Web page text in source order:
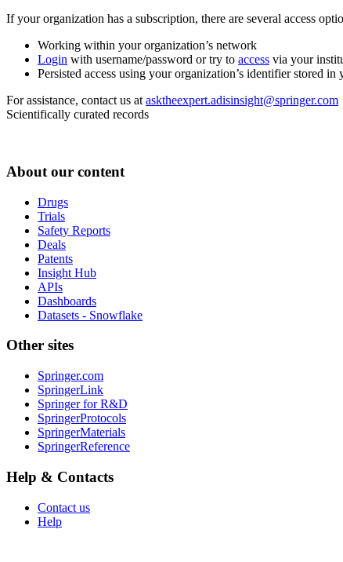
If your organization has a subscription, there are several access
Working within your organization’s network
Login with username/password or try to access via your
Persisted access using your organization’s identifier stored
For assistance, contact us at asktheexpert.adisinsight@springer.com
Scientifically curated records
About our content
Drugs
Trials
Safety Reports
Deals
Patents
Insight Hub
APIs
Dashboards
Datasets - Snowflake
Other sites
Springer.com
SpringerLink
Springer for R&D
SpringerProtocols
SpringerMaterials
SpringerReference
Help & Contacts
Contact us
Help